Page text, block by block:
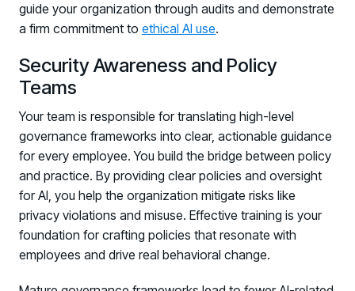
guide your organization through audits and demonstrate
a firm commitment to ethical AI use.
Security Awareness and Policy
Teams
Your team is responsible for translating high-level
governance frameworks into clear, actionable guidance
for every employee. You build the bridge between policy
and practice. By providing clear policies and oversight
for AI, you help the organization mitigate risks like
privacy violations and misuse. Effective training is your
foundation for crafting policies that resonate with
employees and drive real behavioral change.